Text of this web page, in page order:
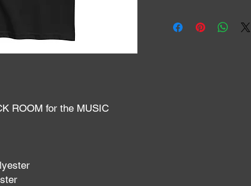
ROOM for the MUSIC